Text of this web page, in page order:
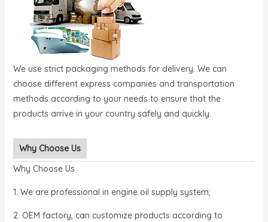
We use strict packaging methods for delivery. We can
choose different express companies and transportation
methods according to your needs to ensure that the
products arrive in your country safely and quickly.
Why Choose Us
Why Choose Us
1. We are professional in engine oil supply system;
2. OEM factory, can customize products according to